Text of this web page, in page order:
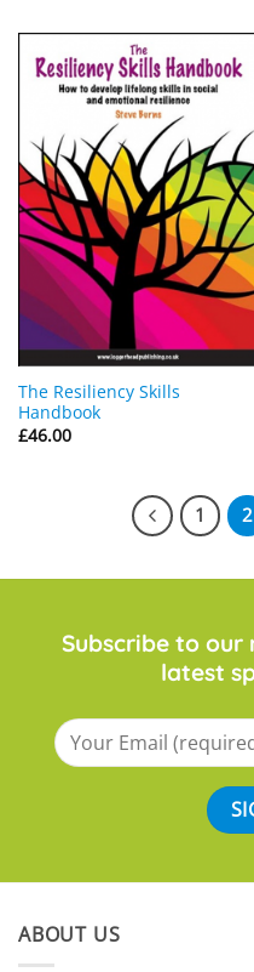
£35.00
The Resiliency Skills
Handbook
£46.00
1 2
Subscribe to
latest
ABOUT US